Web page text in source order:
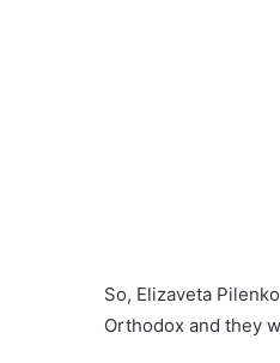
So, Elizaveta
Orthodox and they